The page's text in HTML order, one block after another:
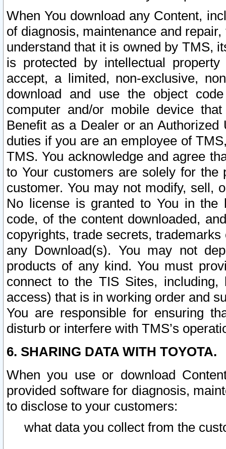
When You download any Content,
of diagnosis, maintenance and
understand that it is owned by TMS,
is protected by intellectual
accept, a limited, non-exclusive,
download and use the object
computer and/or mobile device
Benefit as a Dealer or an
duties if you are an employee of
TMS. You acknowledge and agree
to Your customers are solely for the
customer. You may not modify, sell,
No license is granted to You in the
code, of the content downloaded,
copyrights, trade secrets,
any Download(s). You may not
products of any kind. You must
connect to the TIS Sites,
access) that is in working order and
You are responsible for ensuring
disturb or interfere with TMS’s
6. SHARING DATA WITH TOYOTA.
When you use or download
provided software for diagnosis,
to disclose to your customers:
what data you collect from the